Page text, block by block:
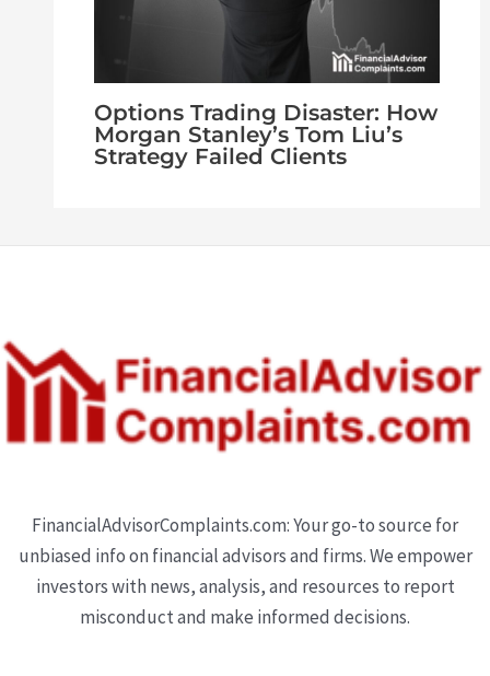
Options Trading Disaster: How
Morgan Stanley’s Tom Liu’s
Strategy Failed Clients
FinancialAdvisorComplaints.com: Your go-to source for
unbiased info on financial advisors and firms. We empower
investors with news, analysis, and resources to report
misconduct and make informed decisions.